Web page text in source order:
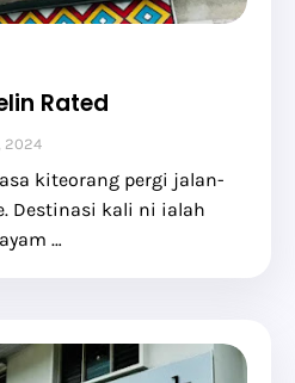
Rated
2024
kiteorang pergi jalan-
Destinasi kali ni ialah
…